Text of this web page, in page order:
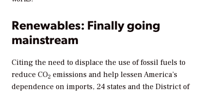
Renewables: Finally going
mainstream
Citing the need to displace the use of fossil fuels to
reduce CO2 emissions and help lessen America’s
dependence on imports, 24 states and the District of